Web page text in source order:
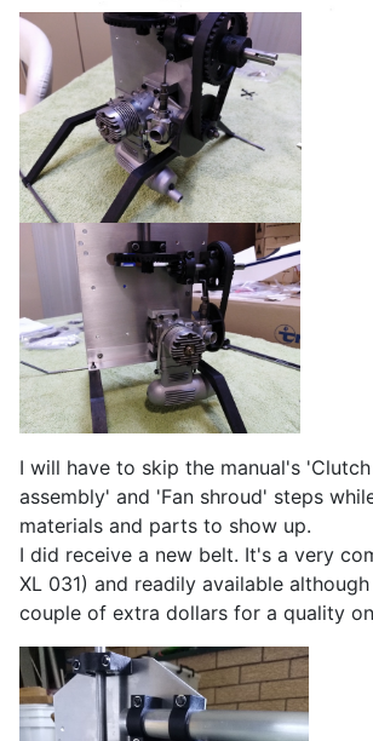
I will have to skip the manual's
assembly' and 'Fan shroud' steps
materials and parts to show up.
I did receive a new belt. It's a very
XL 031) and readily available
couple of extra dollars for a quality